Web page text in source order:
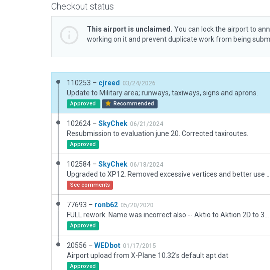
Checkout status
This airport is unclaimed. You can lock the airport to
working on it and prevent duplicate work from being
110253 – cjreed 03/24/2026
Update to Military area; runways, taxiways, signs and aprons.
Approved Recommended
102624 – SkyChek 06/21/2024
Resubmission to evaluation june 20. Corrected taxiroutes.
Approved
102584 – SkyChek 06/18/2024
See comments
77693 – ronb62 05/20/2020
Approved
20556 – WEDbot 01/17/2015
Airport upload from X-Plane 10.32's default apt.dat
Approved